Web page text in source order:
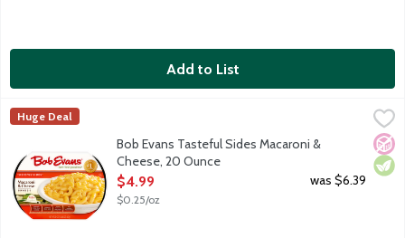
Add to List
Bob Evans Tasteful Sides Macaroni & Cheese, 20 Ounce
$4.99
America's No. 1 refrigerated Macaroni & Cheese, made with
Bob Evans
Huge Deal
No
Bob Evans Tasteful Sides Macaroni &
Cheese, 20 Ounce
Open Product Description
$4.99
$0.25/oz
was $6.39